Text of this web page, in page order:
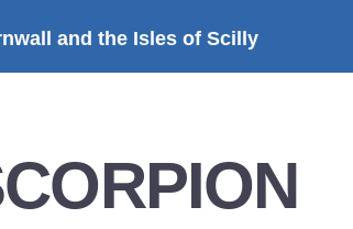
and the Isles of Scilly